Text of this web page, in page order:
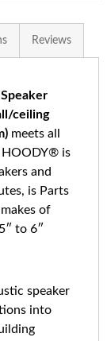
Reviews
ceiling
meets all
HOODY® is
and
is Parts
of
to 6″
speaker
into